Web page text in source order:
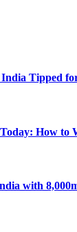
Tipped
How to
with